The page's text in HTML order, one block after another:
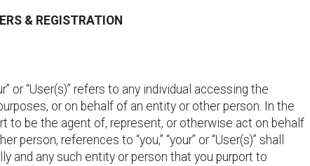
& REGISTRATION
or “User(s)” refers to any individual accessing the
or on behalf of an entity or other person. In the
to be the agent of, represent, or otherwise act on behalf
person, references to “you,” “your” or “User(s)” shall
and any such entity or person that you purport to